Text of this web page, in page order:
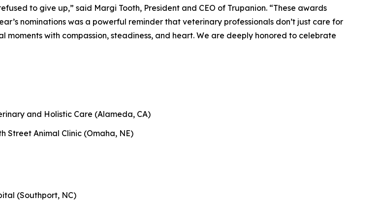
to give up,” said Margi Tooth, President and CEO of Trupanion. “These awards
nominations was a powerful reminder that veterinary professionals don’t just care for
moments with compassion, steadiness, and heart. We are deeply honored to celebrate
and Holistic Care (Alameda, CA)
Street Animal Clinic (Omaha, NE)
(Southport, NC)